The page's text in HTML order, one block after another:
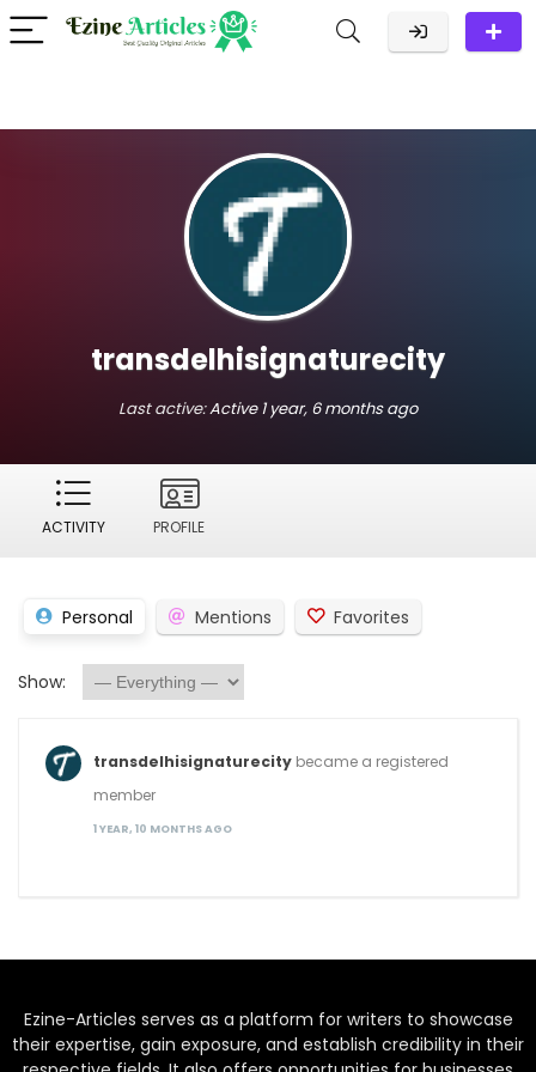
transdelhisignaturecity
Last active:Active 1 year, 6 months ago
ACTIVITY PROFILE
Personal Mentions Favorites
Show:
transdelhisignaturecity became a registered
member
1 YEAR, 10 MONTHS AGO
Ezine-Articles serves as a platform for writers to showcase
their expertise, gain exposure, and establish credibility in their